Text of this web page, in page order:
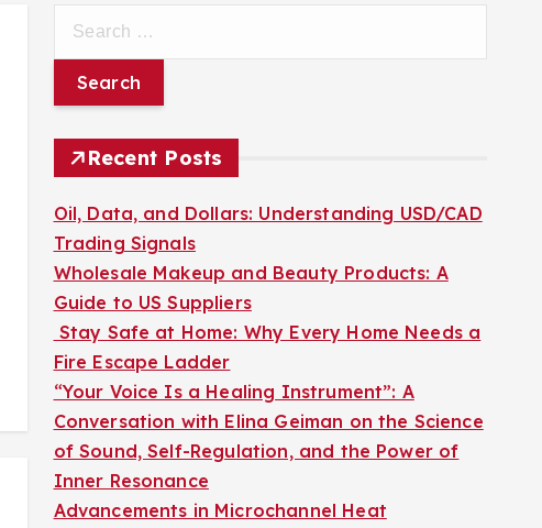
r
c
o
r
:
Recent Posts
Oil, Data, and Dollars: Understanding USD/CAD
Trading Signals
Wholesale Makeup and Beauty Products: A
Guide to US Suppliers
Stay Safe at Home: Why Every Home Needs a
Fire Escape Ladder
“Your Voice Is a Healing Instrument”: A
Conversation with Elina Geiman on the Science
of Sound, Self-Regulation, and the Power of
Inner Resonance
Advancements in Microchannel Heat